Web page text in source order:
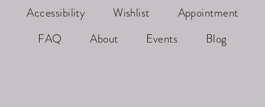
Accessibility
Wishlist
Appointment
FAQ
About Events Blog